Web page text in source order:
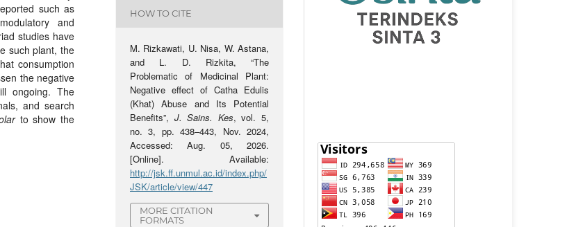
such as
and
studies have
such plant, the
consumption
the negative
ongoing. The
and search
to show the
HOW TO CITE
M. Rizkawati, U. Nisa, W. Astana,
and L. D. Rizkita, “The
Problematic of Medicinal Plant:
Negative effect of Catha Edulis
(Khat) Abuse and Its Potential
Benefits”, J. Sains. Kes, vol. 5,
no. 3, pp. 438–443, Nov. 2024,
Accessed: Aug. 05, 2026.
[Online]. Available:
http://jsk.ff.unmul.ac.id/index.php/
JSK/article/view/447
MORE CITATION
FORMATS